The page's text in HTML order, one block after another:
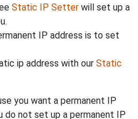
Static IP Setter will set up a
IP address is to set
ip address with our Static
you want a permanent IP
do not set up a permanent IP